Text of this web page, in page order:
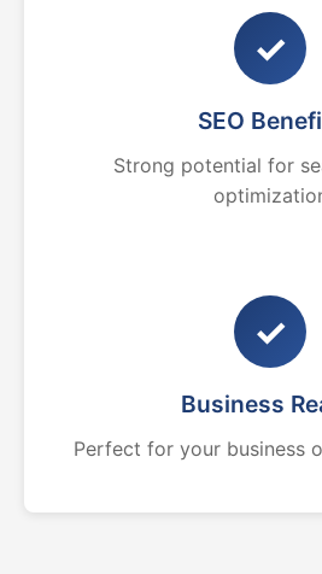
✓
SEO
Strong potential for
✓
Business
Perfect for your business